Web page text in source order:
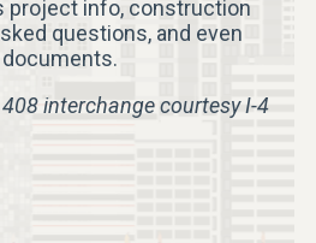
project info, construction
questions, and even
interchange courtesy I-4